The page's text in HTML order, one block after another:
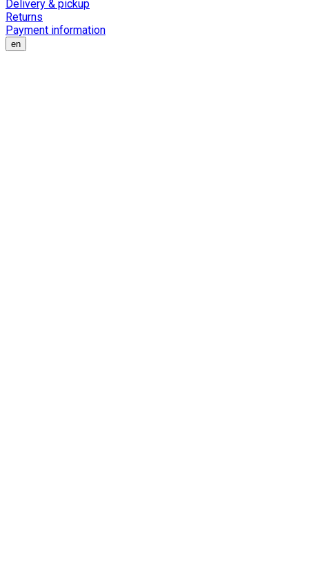
Delivery & pickup
Returns
Payment information
en